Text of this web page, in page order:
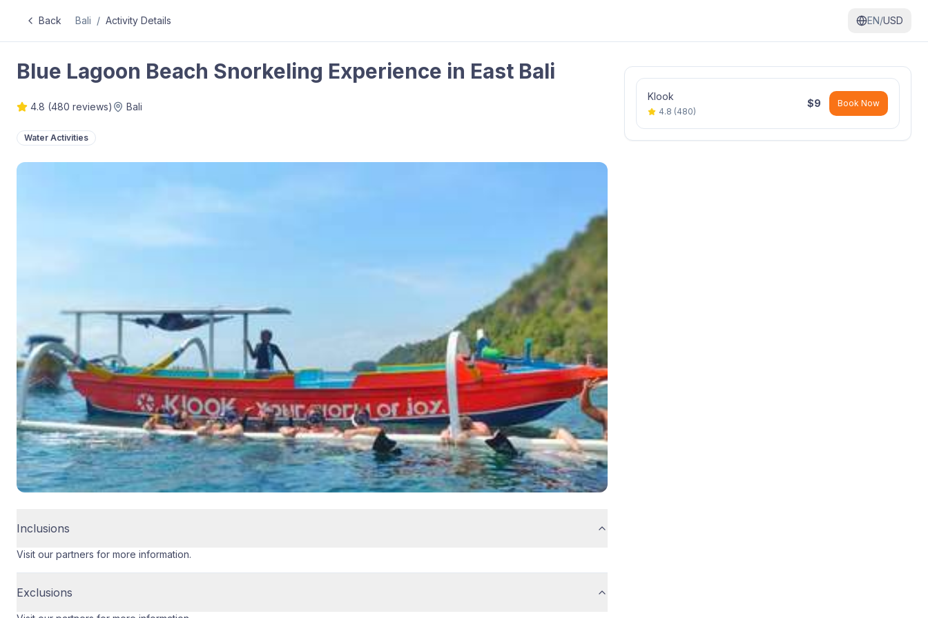
Back Bali / Activity Details EN/USD
Blue Lagoon Beach Snorkeling Experience in East Bali
4.8 (480 reviews) Bali
Water Activities
Inclusions
Visit our partners for more information.
Exclusions
Klook
4.8 (480)
$9 Book Now